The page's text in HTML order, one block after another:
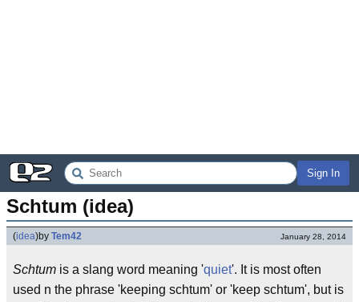
Sign In
Schtum (idea)
(idea)by Tem42 January 28, 2014
Schtum is a slang word meaning 'quiet'. It is most often
used n the phrase 'keeping schtum' or 'keep schtum', but is